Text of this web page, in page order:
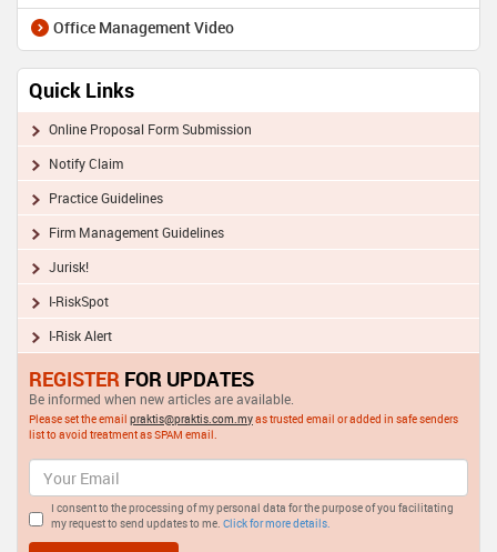
Office Management Video
Quick Links
Online Proposal Form Submission
Notify Claim
Practice Guidelines
Firm Management Guidelines
Jurisk!
I-RiskSpot
I-Risk Alert
REGISTER FOR UPDATES
Be informed when new articles are available.
Please set the email praktis@praktis.com.myas trusted email or added in safe senders
list to avoid treatment as SPAM email.
I consent to the processing of my personal data for the purpose of you facilitating
my request to send updates to me. Click for more details.